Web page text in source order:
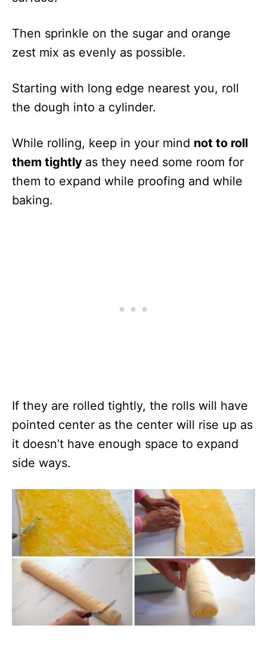
Then sprinkle on the sugar and orange
zest mix as evenly as possible.
Starting with long edge nearest you, roll
the dough into a cylinder.
While rolling, keep in your mind not to roll
them tightly as they need some room for
them to expand while proofing and while
baking.
If they are rolled tightly, the rolls will have
pointed center as the center will rise up as
it doesn’t have enough space to expand
side ways.